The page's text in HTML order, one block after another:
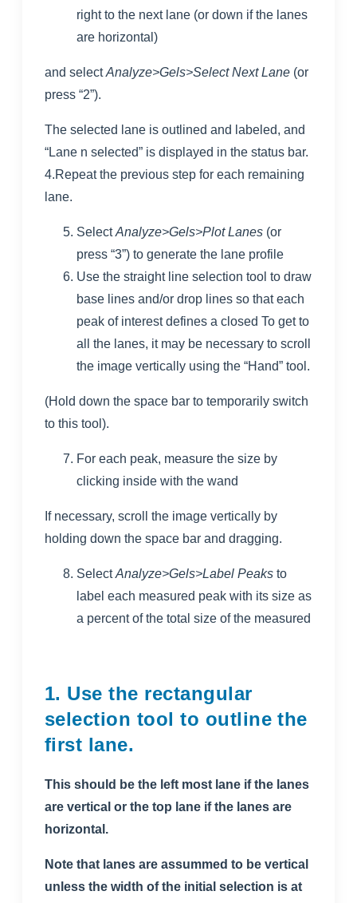
right to the next lane (or down if the lanes
are horizontal)
and selectAnalyze>Gels>Select Next Lane (or
press “2”).
The selected lane is outlined and labeled, and
“Lane n selected” is displayed in the status bar.
4.Repeat the previous step for each remaining
lane.
SelectAnalyze>Gels>Plot Lanes (or
press “3”) to generate the lane profile
Use the straight line selection tool to draw
base lines and/or drop lines so that each
peak of interest defines a closed To get to
all the lanes, it may be necessary to scroll
the image vertically using the “Hand” tool.
(Hold down the space bar to temporarily switch
to this tool).
For each peak, measure the size by
clicking inside with the wand
If necessary, scroll the image vertically by
holding down the space bar and dragging.
SelectAnalyze>Gels>Label Peaks to
label each measured peak with its size as
a percent of the total size of the measured
1. Use the rectangular
selection tool to outline the
first lane.
This should be the left most lane if the lanes
are vertical or the top lane if the lanes are
horizontal.
Note that lanes are assummed to be vertical
unless the width of the initial selection is at